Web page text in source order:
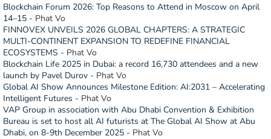
Blockchain Forum 2026: Top Reasons to Attend in Moscow on April
14–15 - Phat Vo
FINNOVEX UNVEILS 2026 GLOBAL CHAPTERS: A STRATEGIC
MULTI-CONTINENT EXPANSION TO REDEFINE FINANCIAL
ECOSYSTEMS - Phat Vo
Blockchain Life 2025 in Dubai: a record 16,730 attendees and a new
launch by Pavel Durov - Phat Vo
Global AI Show Announces Milestone Edition: AI:2031 – Accelerating
Intelligent Futures - Phat Vo
VAP Group in association with Abu Dhabi Convention & Exhibition
Bureau is set to host all AI futurists at The Global AI Show at Abu
Dhabi, on 8-9th December 2025 - Phat Vo